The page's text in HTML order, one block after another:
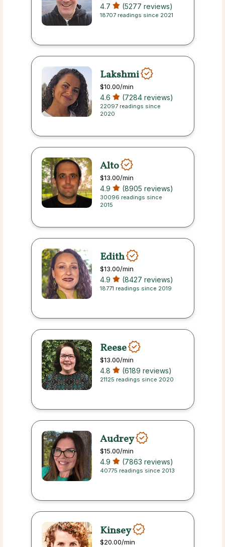
4.7 (5277 reviews)
18707 readings since 2021
Lakshmi
$10.00/min
4.6 (7284 reviews)
22097 readings since
2020
Alto
$13.00/min
4.9 (8905 reviews)
30096 readings since
2015
Edith
$13.00/min
4.9 (8427 reviews)
18771 readings since 2019
Reese
$13.00/min
4.8 (6189 reviews)
21125 readings since 2020
Audrey
$15.00/min
4.9 (7863 reviews)
40775 readings since 2013
Kinsey
$20.00/min